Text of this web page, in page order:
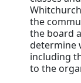
the
the board
determine
including
to the